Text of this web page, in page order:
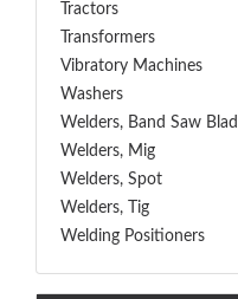
Tractors
Transformers
Vibratory Machines
Washers
Welders, Band Saw
Welders, Mig
Welders, Spot
Welders, Tig
Welding Positioners